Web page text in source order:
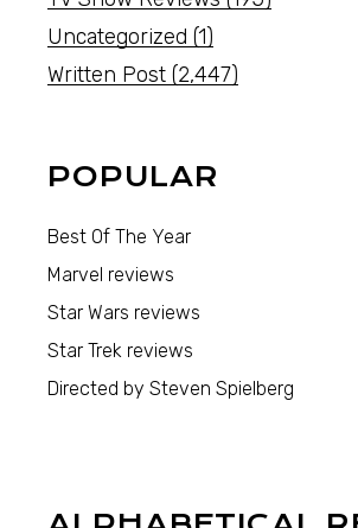
Uncategorized (1)
Written Post (2,447)
POPULAR
Best Of The Year
Marvel reviews
Star Wars reviews
Star Trek reviews
Directed by Steven Spielberg